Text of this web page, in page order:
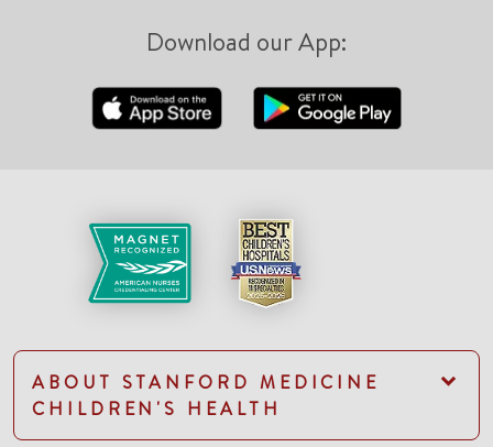
Download our App:
ABOUT STANFORD MEDICINE
CHILDREN'S HEALTH